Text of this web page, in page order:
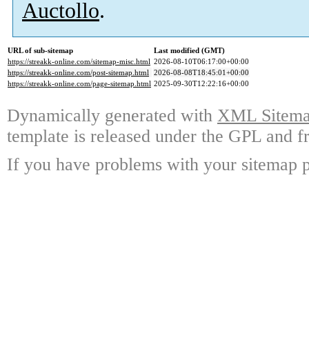
Auctollo.
URL of sub-sitemap
Last modified (GMT)
https://streakk-online.com/sitemap-misc.html 2026-08-10T06:17:00+00:00
https://streakk-online.com/post-sitemap.html 2026-08-08T18:45:01+00:00
https://streakk-online.com/page-sitemap.html 2025-09-30T12:22:16+00:00
Dynamically generated with XML
template is released under the GPL and
If you have problems with your sitemap